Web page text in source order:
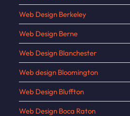
Web Design Berkeley
Web Design Berne
Web Design Blanchester
Web design Bloomington
Web Design Bluffton
Web Design Boca Raton